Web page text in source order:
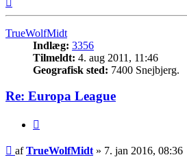
TrueWolfMidt
Indlæg: 3356
Tilmeldt: 4. aug 2011, 11:46
Geografisk sted: 7400 Snejbjerg.
Re: Europa League
Indlæg
afTrueWolfMidt » 7. jan 2016, 08:36